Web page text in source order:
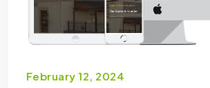
February 12, 2024